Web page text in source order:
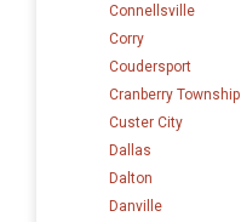
Connellsville
Corry
Coudersport
Cranberry Township
Custer City
Dallas
Dalton
Danville